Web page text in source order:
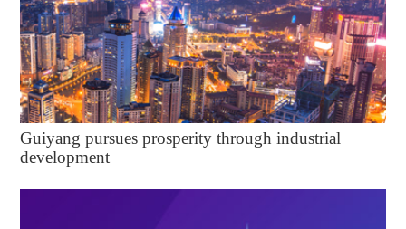
Guiyang pursues prosperity through industrial
development